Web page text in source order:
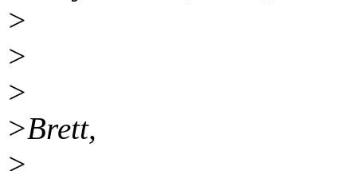
>
>
>
>Brett,